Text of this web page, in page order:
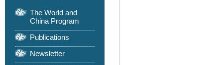
The World and
China Program
Publications
Newsletter